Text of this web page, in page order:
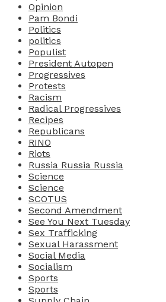
Opinion
Pam Bondi
Politics
politics
Populist
President Autopen
Progressives
Protests
Racism
Radical Progressives
Recipes
Republicans
RINO
Riots
Russia Russia Russia
Science
Science
SCOTUS
Second Amendment
See You Next Tuesday
Sex Trafficking
Sexual Harassment
Social Media
Socialism
Sports
Sports